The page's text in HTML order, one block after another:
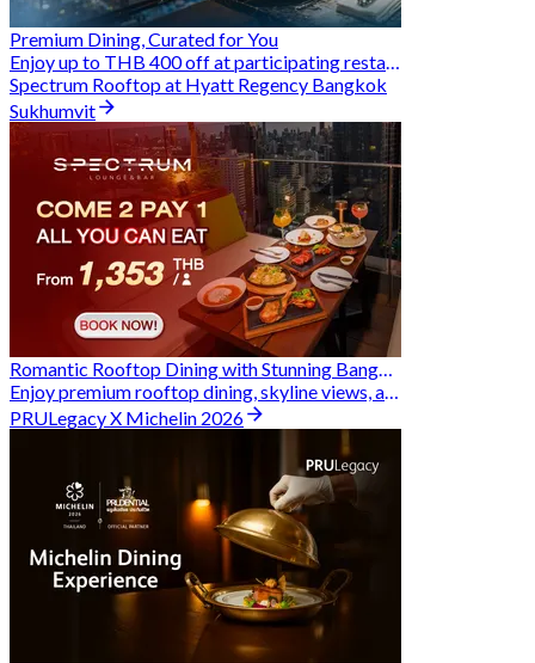
Premium Dining, Curated for You
Enjoy up to THB 400 off at participating restaurants.
Spectrum Rooftop at Hyatt Regency Bangkok
Sukhumvit
Romantic Rooftop Dining with Stunning Bangkok Views
Enjoy premium rooftop dining, skyline views, and exclusive Hungry Hub deals together
PRULegacy X Michelin 2026